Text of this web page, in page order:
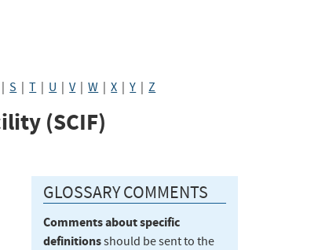
|S |T U |V|W |X |Y |Z
(SCIF)
GLOSSARY COMMENTS
Comments about specific
definitionsshould be sent to the